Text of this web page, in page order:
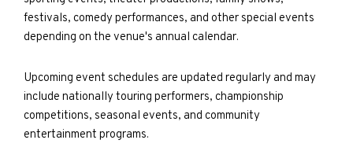
festivals, comedy performances, and other special events
depending on the venue's annual calendar.
Upcoming event schedules are updated regularly and may
include nationally touring performers, championship
competitions, seasonal events, and community
entertainment programs.